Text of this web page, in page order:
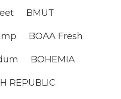
BMUT
BOAA Fresh
BOHEMIA
REPUBLIC